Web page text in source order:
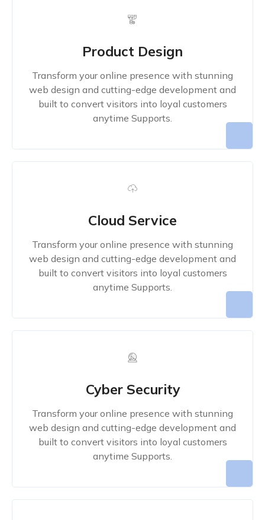
Product Design
Transform your online presence with stunning
web design and cutting-edge development and
built to convert visitors into loyal customers
anytime Supports.
Cloud Service
Transform your online presence with stunning
web design and cutting-edge development and
built to convert visitors into loyal customers
anytime Supports.
Cyber Security
Transform your online presence with stunning
web design and cutting-edge development and
built to convert visitors into loyal customers
anytime Supports.